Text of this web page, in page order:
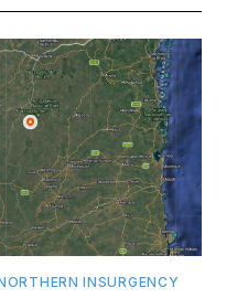
INSURGENCY